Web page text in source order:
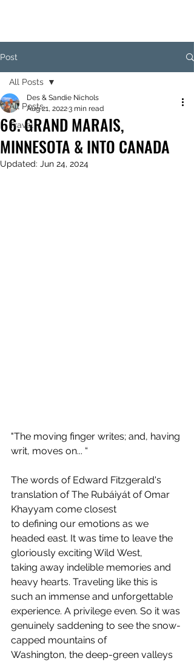
Post
All Posts
Travel
All Posts
66. GRAND MARAIS,
MINNESOTA & INTO CANADA
Des & Sandie Nichols
Aug 21, 20223 min read
Updated: Jun 24, 2024
"The moving finger writes; and, having
writ, moves on... “
The words of Edward Fitzgerald's
translation of The Rubáiyát of Omar
Khayyam come closest
to defining our emotions as we
headed east. It was time to leave the
gloriously exciting Wild West,
taking away indelible memories and
heavy hearts. Traveling like this is
such an immense and unforgettable
experience. A privilege even. So it was
genuinely saddening to see the snow-
capped mountains of
Washington, the deep-green valleys